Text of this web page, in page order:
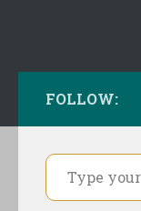
FOLLOW:
Type your email…